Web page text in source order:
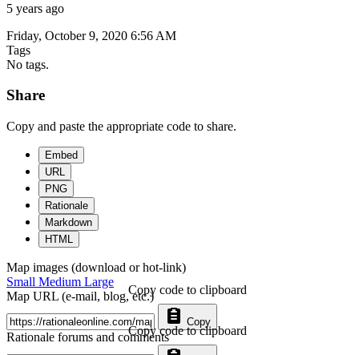
5 years ago
Friday, October 9, 2020 6:56 AM
Tags
No tags.
Share
Copy and paste the appropriate code to share.
Embed
URL
PNG
Rationale
Markdown
HTML
Map images (download or hot-link)
Small Medium Large
Map URL (e-mail, blog, etc.)
Copy
Copy code to clipboard
Rationale forums and commentsCopy code to clipboard